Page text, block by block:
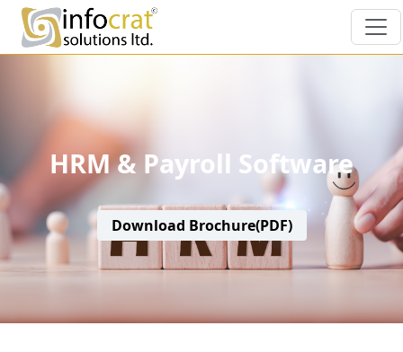
HRM & Payroll Software
Download Brochure(PDF)